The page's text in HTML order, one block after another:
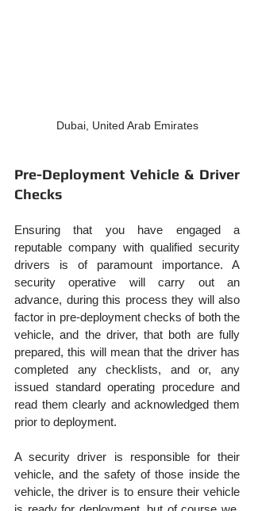
Dubai, United Arab Emirates
Pre-Deployment Vehicle & Driver
Checks
Ensuring that you have engaged a
reputable company with qualified security
drivers is of paramount importance. A
security operative will carry out an
advance, during this process they will also
factor in pre-deployment checks of both the
vehicle, and the driver, that both are fully
prepared, this will mean that the driver has
completed any checklists, and or, any
issued standard operating procedure and
read them clearly and acknowledged them
prior to deployment.
A security driver is responsible for their
vehicle, and the safety of those inside the
vehicle, the driver is to ensure their vehicle